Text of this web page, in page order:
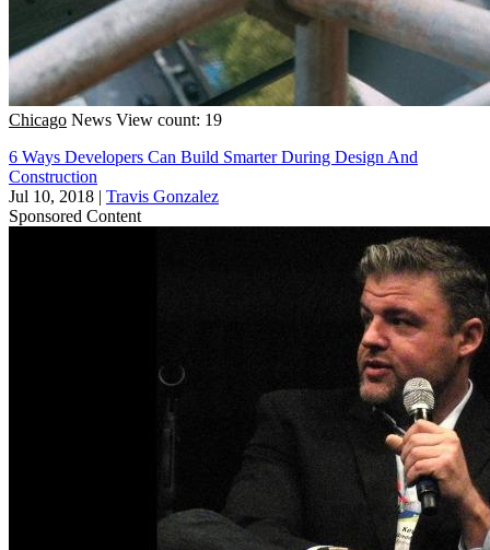
Chicago News View count: 19
6 Ways Developers Can Build Smarter During Design And
Construction
Jul 10, 2018 | Travis Gonzalez
Sponsored Content